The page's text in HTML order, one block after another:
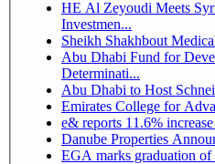
HE Al Zeyoudi Meets
Investmen...
Sheikh Shakhbout
Abu Dhabi Fund for
Determinati...
Abu Dhabi to Host
Emirates College for
e& reports 11.6%
Danube Properties
EGA marks graduation